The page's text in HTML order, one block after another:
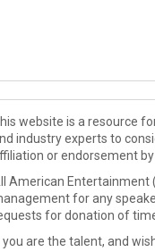
website is a resource
industry experts to
or endorsement
American Entertainment
for any
for donation of
you are the talent, and